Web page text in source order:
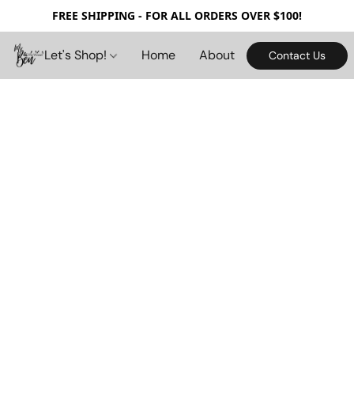
FREE SHIPPING - FOR ALL ORDERS OVER $100!
Let's Shop! Home About Contact Us